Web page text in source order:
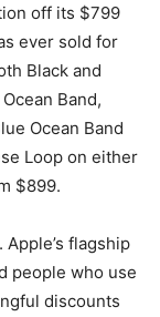
off its $799
ever sold for
Black and
Band,
Ocean Band
Loop on either
$899.
flagship
people who use
discounts